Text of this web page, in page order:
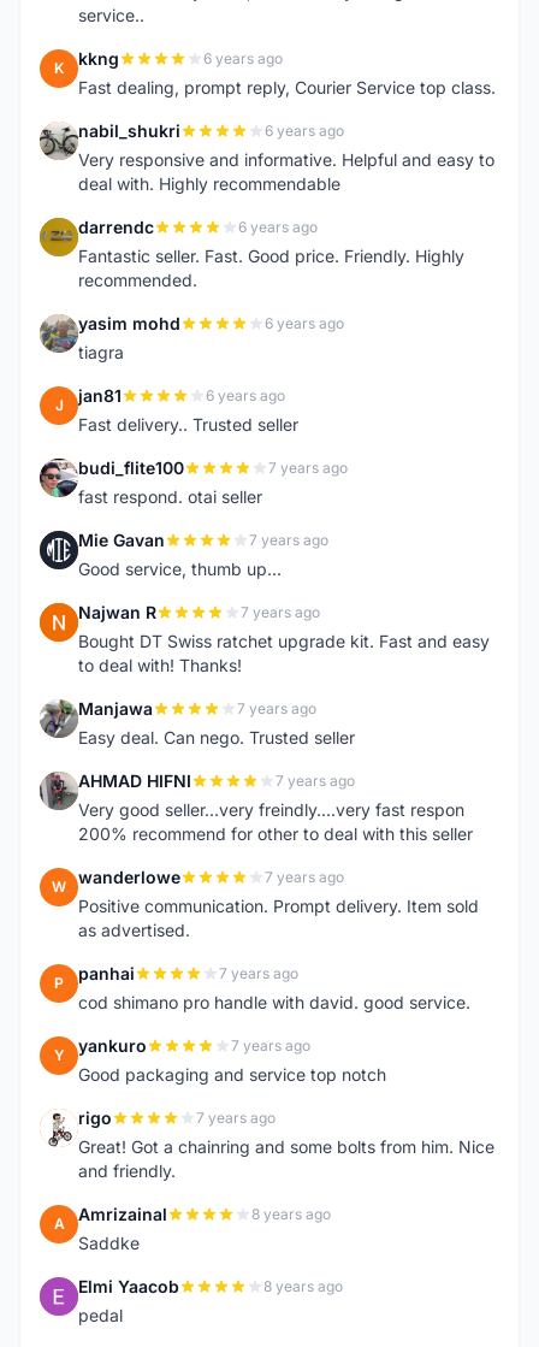
service..
K kkng 6 years ago
Fast dealing, prompt reply, Courier Service top class.
N nabil_shukri 6 years ago
Very responsive and informative. Helpful and easy to
deal with. Highly recommendable
D darrendc 6 years ago
Fantastic seller. Fast. Good price. Friendly. Highly
recommended.
Y yasim mohd 6 years ago
tiagra
J jan81 6 years ago
Fast delivery.. Trusted seller
B budi_flite100 7 years ago
fast respond. otai seller
M Mie Gavan 7 years ago
Good service, thumb up...
N Najwan R 7 years ago
Bought DT Swiss ratchet upgrade kit. Fast and easy
to deal with! Thanks!
M Manjawa 7 years ago
Easy deal. Can nego. Trusted seller
A AHMAD HIFNI 7 years ago
Very good seller...very freindly....very fast respon
200% recommend for other to deal with this seller
W wanderlowe 7 years ago
Positive communication. Prompt delivery. Item sold
as advertised.
P panhai 7 years ago
cod shimano pro handle with david. good service.
Y yankuro 7 years ago
Good packaging and service top notch
R rigo 7 years ago
Great! Got a chainring and some bolts from him. Nice
and friendly.
A Amrizainal 8 years ago
Saddke
E Elmi Yaacob 8 years ago
pedal